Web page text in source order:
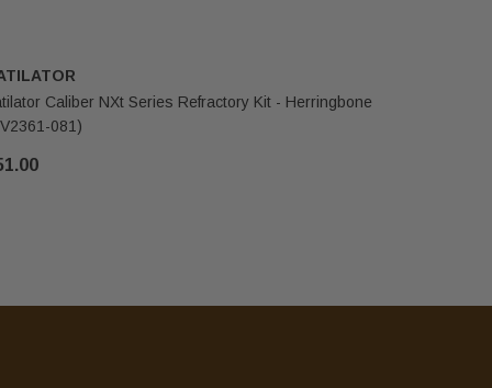
Caliber NXt Series Refractory Kit - Herringbone
081)